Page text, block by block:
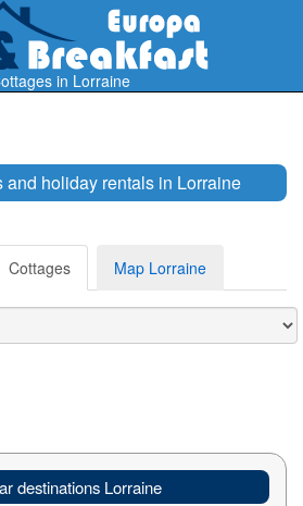
in Lorraine
and holiday rentals in Lorraine
Cottages Map Lorraine
destinations Lorraine
to travel ?